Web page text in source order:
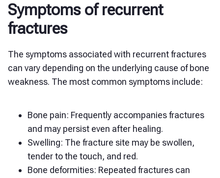
Symptoms of recurrent
fractures
The symptoms associated with recurrent fractures
can vary depending on the underlying cause of bone
weakness. The most common symptoms include:
Bone pain: Frequently accompanies fractures
and may persist even after healing.
Swelling: The fracture site may be swollen,
tender to the touch, and red.
Bone deformities: Repeated fractures can